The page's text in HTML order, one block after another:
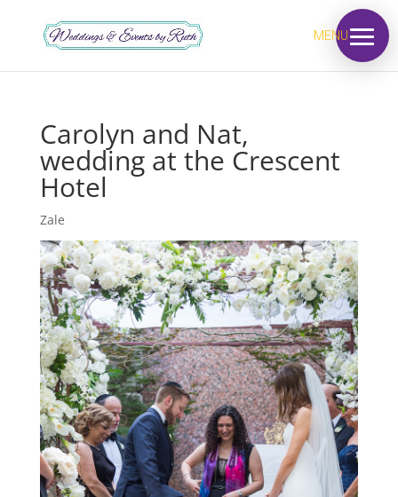
MENU
Carolyn and Nat,
wedding at the Crescent
Hotel
Zale